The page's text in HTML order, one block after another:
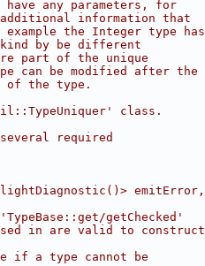
any parameters, for
information that
the Integer type has
by be different
part of the unique
can be modified after the
the type.
class.
required
emitError,
getChecked'
in are valid to construct
if a type cannot be